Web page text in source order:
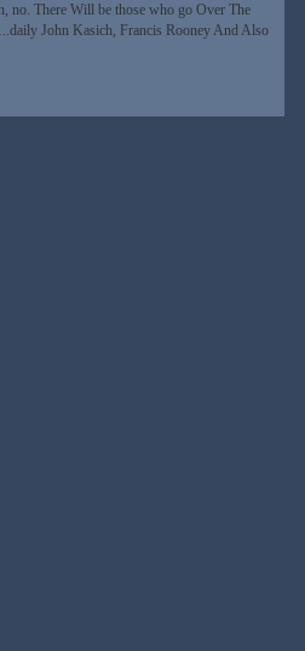
no. There Will be those who go Over The
John Kasich, Francis Rooney And Also